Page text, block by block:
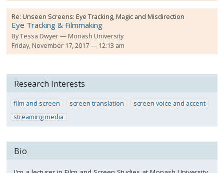
Re:Unseen Screens: Eye Tracking, Magic and Misdirection
Eye Tracking & Filmmaking
ByTessa Dwyer
Monash University
Friday, November 17, 2017 — 12:13 am
Research Interests
film and screen screen translation
screen voice and accent
streaming media
Bio